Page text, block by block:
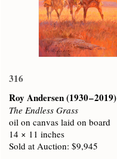
316
Roy Andersen(1930 – 2019)
The Endless Grass
oil on canvas laid on board
14 × 11 inches
Sold at Auction: $9,945